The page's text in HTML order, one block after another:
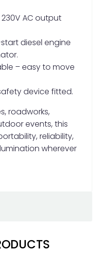
230V AC output
diesel engine
– easy to move
device fitted.
roadworks,
events, this
reliability,
wherever